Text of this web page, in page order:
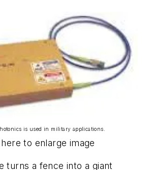
is used in military applications.
to enlarge image
turns a fence into a giant